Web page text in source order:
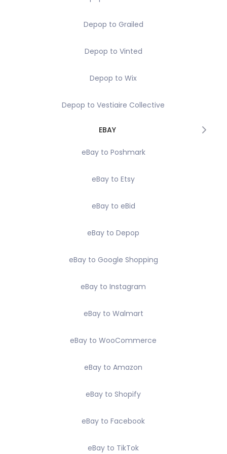
Depop to Grailed
Depop to Vinted
Depop to Wix
Depop to Vestiaire Collective
EBAY
eBay to Poshmark
eBay to Etsy
eBay to eBid
eBay to Depop
eBay to Google Shopping
eBay to Instagram
eBay to Walmart
eBay to WooCommerce
eBay to Amazon
eBay to Shopify
eBay to Facebook
eBay to TikTok